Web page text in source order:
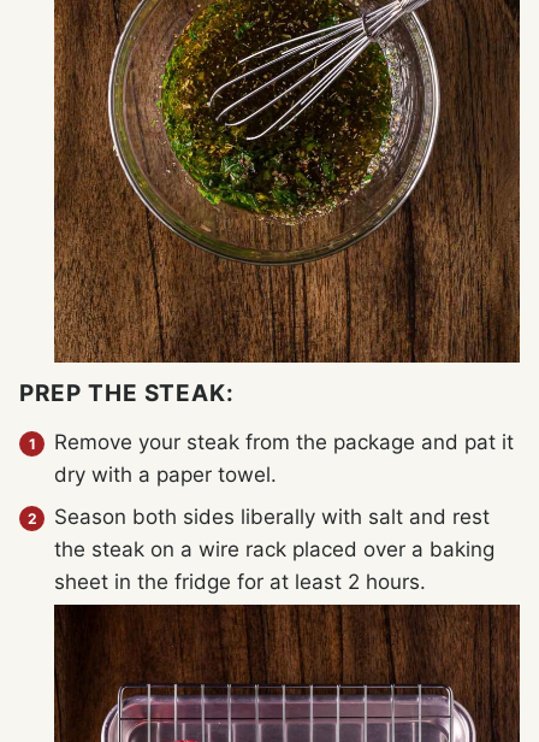
PREP THE STEAK:
Remove your steak from the package and pat it
dry with a paper towel.
Season both sides liberally with salt and rest
the steak on a wire rack placed over a baking
sheet in the fridge for at least 2 hours.